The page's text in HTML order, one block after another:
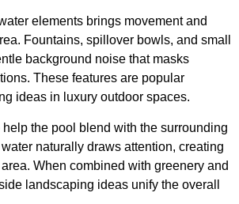
elements brings movement and
Fountains, spillover bowls, and small
background noise that masks
These features are popular
ideas in luxury outdoor spaces.
the pool blend with the surrounding
naturally draws attention, creating
When combined with greenery and
landscaping ideas unify the overall